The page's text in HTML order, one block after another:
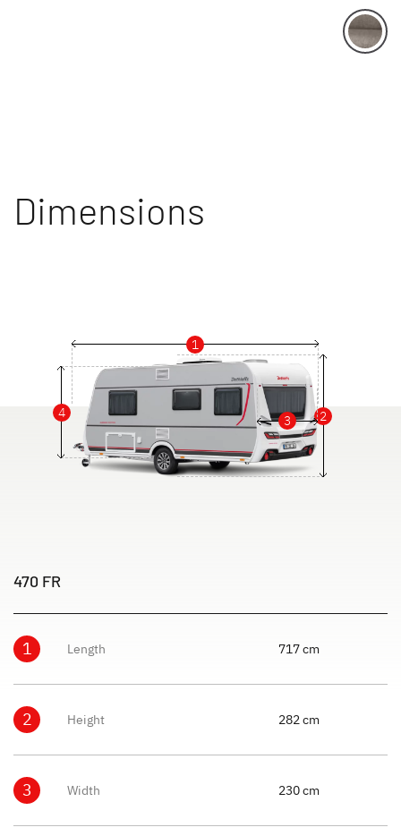
Dimensions
1
2
3
4
470 FR
1 Length 717 cm
2 Height 282 cm
3 Width 230 cm